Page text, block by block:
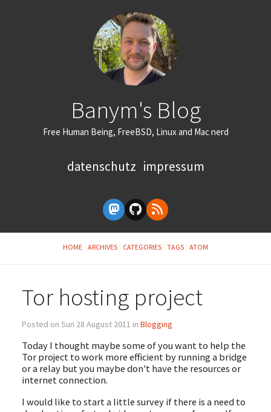
Banym's Blog
Free Human Being, FreeBSD, Linux and Mac nerd
datenschutz impressum
HOME ARCHIVES CATEGORIES TAGS ATOM
Tor hosting project
Posted on Sun 28 August 2011 in Blogging
Today I thought maybe some of you want to help the
Tor project to work more efficient by running a bridge
or a relay but you maybe don't have the resources or
internet connection.
I would like to start a little survey if there is a need to